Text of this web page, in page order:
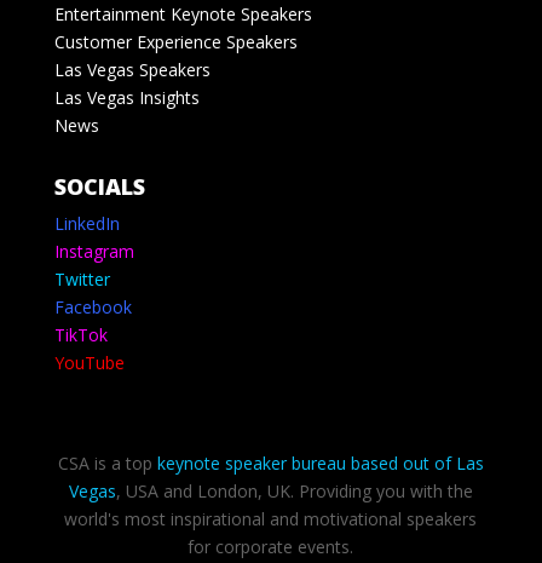
Entertainment Keynote Speakers
Customer Experience Speakers
Las Vegas Speakers
Las Vegas Insights
News
SOCIALS
LinkedIn
Instagram
Twitter
Facebook
TikTok
YouTube
CSA is a top keynote speaker bureau based out of Las
Vegas, USA and London, UK. Providing you with the
world's most inspirational and motivational speakers
for corporate events.